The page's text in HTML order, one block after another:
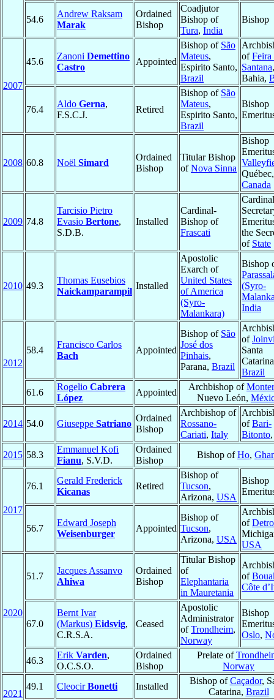
54.6
Andrew Raksam
Marak
Ordained
Bishop
Coadjutor
Bishop of
Tura, India
Bishop
2007
45.6
Zanoni Demettino
Castro
Appointed
Bishop of São
Mateus,
Espirito Santo,
Brazil
ofFeira
Santana,
Bahia,
76.4
Aldo Gerna,
F.S.C.J.
Retired
Bishop of São
Mateus,
Espirito Santo,
Brazil
Bishop
2008 60.8 Noël Simard
Ordained
Bishop
Titular Bishop
ofNova Sinna
Bishop
Québec,
Canada
2009 74.8
Tarcisio Pietro
Evasio Bertone,
S.D.B.
Installed
Cardinal-
Bishop of
Frascati
the
of State
2010 49.3
Thomas Eusebios
Naickamparampil
Installed
Apostolic
Exarch of
United States
of America
(Syro-
Malankara)
Bishop
(Syro-
India
2012
58.4
Francisco Carlos
Bach
Appointed
Bishop of São
José dos
Pinhais,
Parana, Brazil
of
Santa
Brazil
61.6
Rogelio Cabrera
López
Appointed
Archbishop of
Nuevo León,
2014 54.0 Giuseppe Satriano
Ordained
Bishop
Archbishop of
Rossano-
Cariati, Italy
ofBari-
Bitonto
2015 58.3
Emmanuel Kofi
Fianu, S.V.D.
Ordained
Bishop
Bishop ofHo,
2017
76.1
Gerald Frederick
Kicanas
Retired
Bishop of
Tucson,
Arizona, USA
Bishop
56.7
Edward Joseph
Weisenburger
Appointed
Bishop of
Tucson,
Arizona, USA
of
USA
2020
51.7
Jacques Assanvo
Ahiwa
Ordained
Bishop
Titular Bishop
of
Elephantaria
in Mauretania
of
Côte
67.0
Bernt Ivar
(Markus) Eidsvig,
C.R.S.A.
Ceased
Apostolic
Administrator
ofTrondheim,
Norway
Bishop
Oslo,
46.3
Erik Varden,
O.C.S.O.
Ordained
Bishop
Prelate of
Norway
2021
49.1 CleocirBonetti Installed
Bishop ofCaçador,
Catarina, Brazil